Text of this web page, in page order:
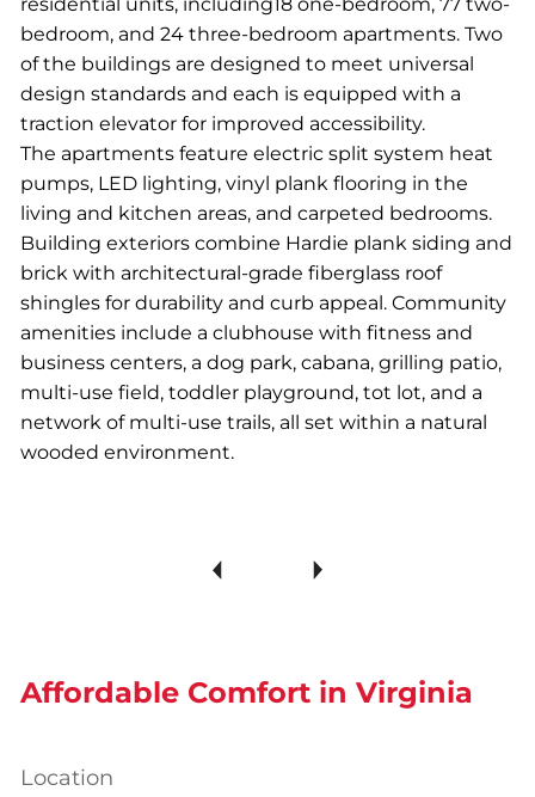
bedroom, and 24 three-bedroom apartments. Two
of the buildings are designed to meet universal
design standards and each is equipped with a
traction elevator for improved accessibility.
The apartments feature electric split system heat
pumps, LED lighting, vinyl plank flooring in the
living and kitchen areas, and carpeted bedrooms.
Building exteriors combine Hardie plank siding and
brick with architectural-grade fiberglass roof
shingles for durability and curb appeal. Community
amenities include a clubhouse with fitness and
business centers, a dog park, cabana, grilling patio,
multi-use field, toddler playground, tot lot, and a
network of multi-use trails, all set within a natural
wooded environment.
Affordable Comfort in Virginia
Location